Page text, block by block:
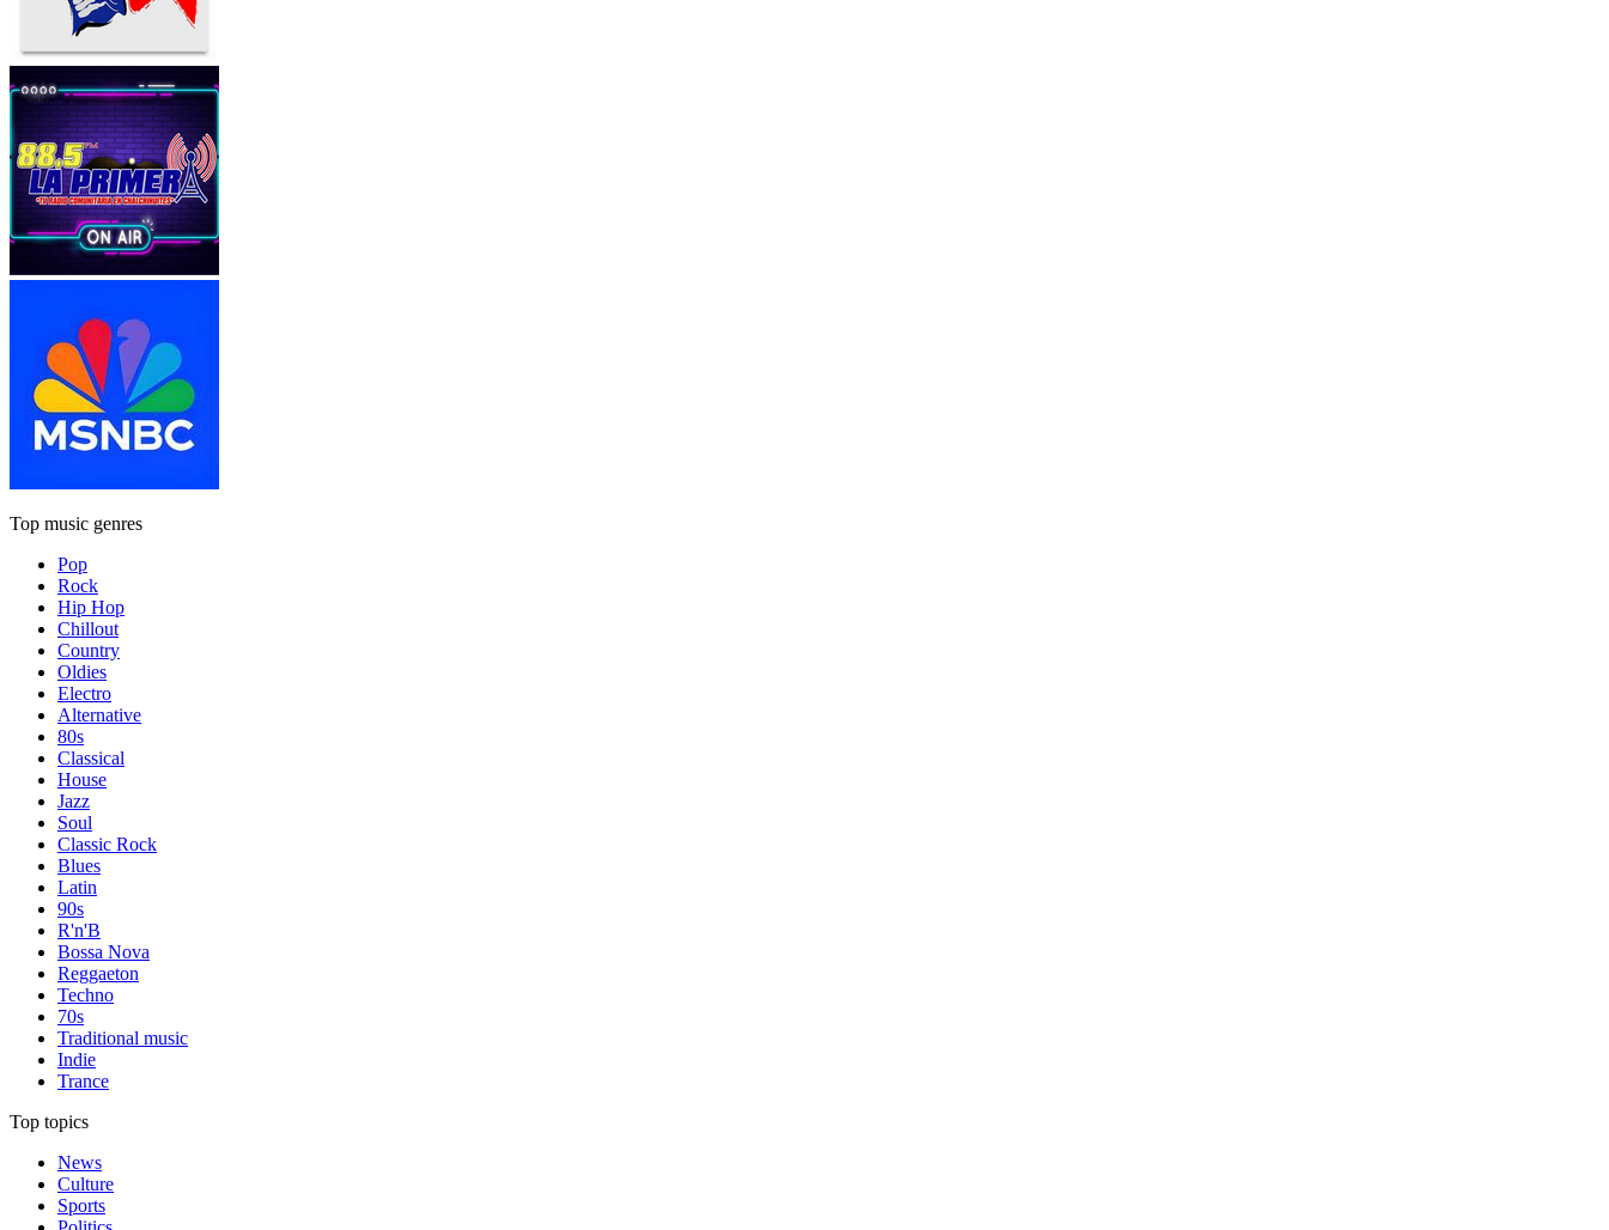
Top music genres
Pop
Rock
Hip Hop
Chillout
Country
Oldies
Electro
Alternative
80s
Classical
House
Jazz
Soul
Classic Rock
Blues
Latin
90s
R'n'B
Bossa Nova
Reggaeton
Techno
70s
Traditional music
Indie
Trance
Top topics
News
Culture
Sports